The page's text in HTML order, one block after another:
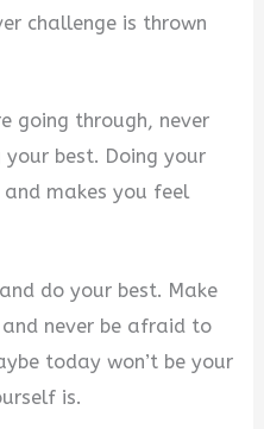
challenge is thrown
going through, never
best. Doing your
and makes you feel
do your best. Make
never be afraid to
today won’t be your
is.